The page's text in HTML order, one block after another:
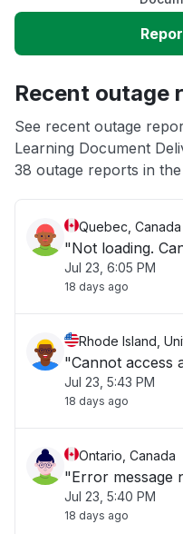
Unable to download
App not loading
Other
Recent outage
See recent outage
Learning Document
38 outage reports in
Quebec, Canada
"Not loading.
Jul 23, 6:05 PM
18 days ago
Rhode Island,
"Cannot access
Jul 23, 5:43 PM
18 days ago
Ontario, Canada
"Error message
Jul 23, 5:40 PM
18 days ago